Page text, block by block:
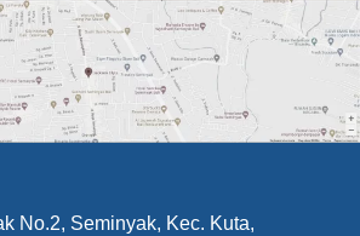
No.2, Seminyak, Kec. Kuta,